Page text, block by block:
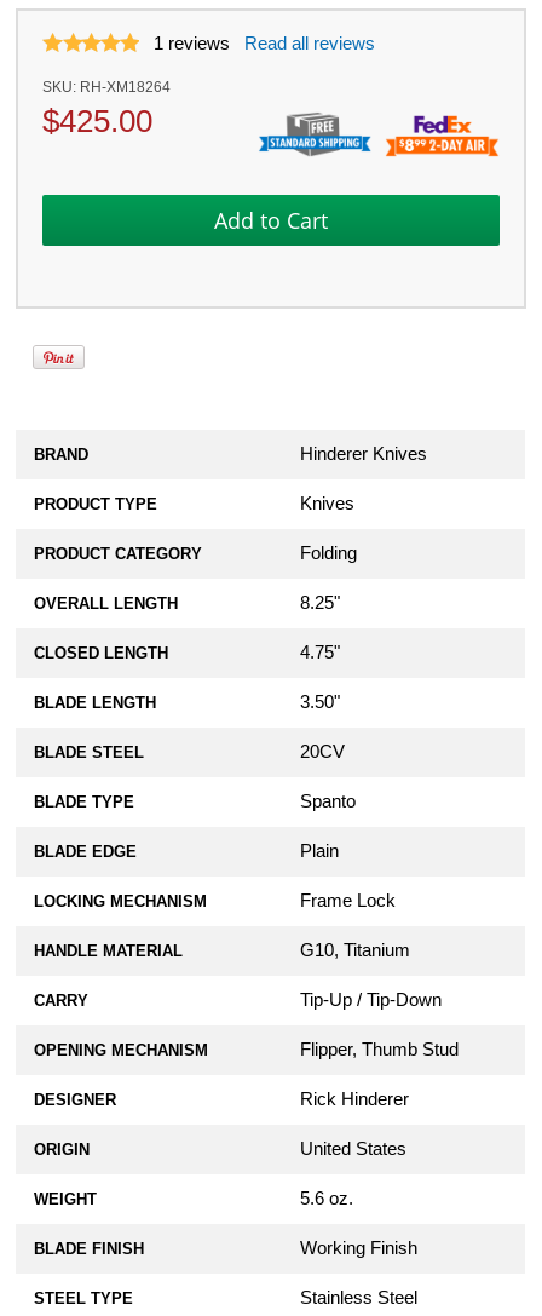
1 reviews Read all reviews
SKU: RH-XM18264
$425.00
BRAND Hinderer Knives
PRODUCT TYPE Knives
PRODUCT CATEGORY Folding
OVERALL LENGTH 8.25"
CLOSED LENGTH 4.75"
BLADE LENGTH 3.50"
BLADE STEEL 20CV
BLADE TYPE Spanto
BLADE EDGE Plain
LOCKING MECHANISM Frame Lock
HANDLE MATERIAL G10, Titanium
CARRY Tip-Up / Tip-Down
OPENING MECHANISM Flipper, Thumb Stud
DESIGNER Rick Hinderer
ORIGIN United States
WEIGHT 5.6 oz.
BLADE FINISH Working Finish
STEEL TYPE Stainless Steel